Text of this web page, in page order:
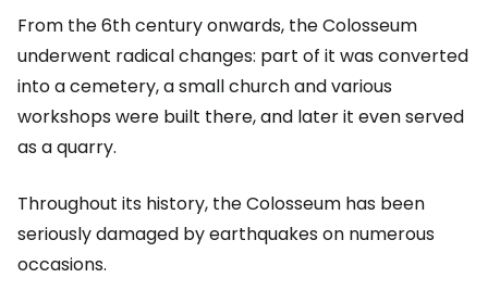
From the 6th century onwards, the Colosseum
underwent radical changes: part of it was converted
into a cemetery, a small church and various
workshops were built there, and later it even served
as a quarry.
Throughout its history, the Colosseum has been
seriously damaged by earthquakes on numerous
occasions.